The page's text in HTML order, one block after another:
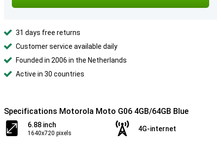
31 days free returns
Customer service available daily
Founded in 2006 in the Netherlands
Active in 30 countries
Specifications Motorola Moto G06 4GB/64GB Blue
6.88 inch
1640x720 pixels
4G-internet